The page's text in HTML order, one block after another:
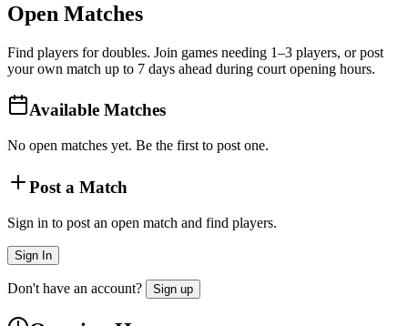
Open Matches
Find players for doubles. Join games needing 1–3 players, or post
your own match up to 7 days ahead during court opening hours.
Available Matches
No open matches yet. Be the first to post one.
Post a Match
Sign in to post an open match and find players.
Sign In
Don't have an account? Sign up